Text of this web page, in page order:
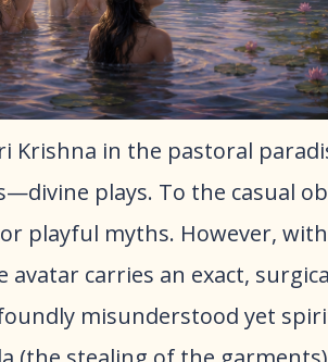
Krishna in the pastoral
plays. To the casual
playful myths. However,
avatar carries an exact,
misunderstood yet